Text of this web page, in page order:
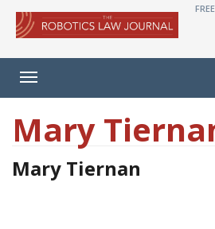
Toggle
navigation
Mary
Mary Tiernan